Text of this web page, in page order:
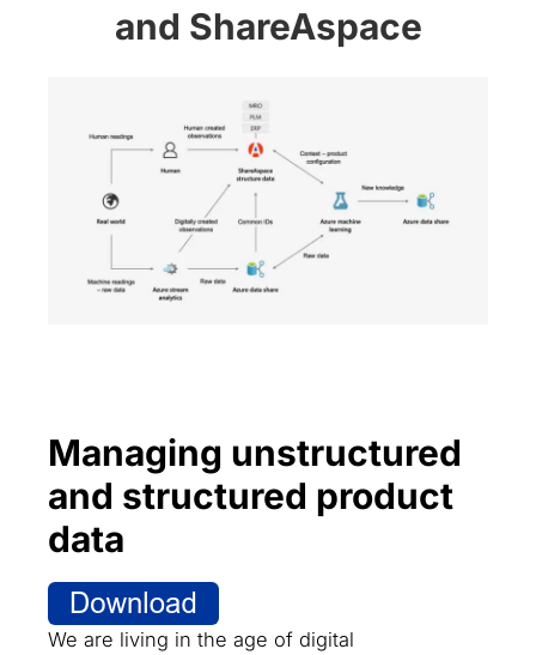
and ShareAspace
Managing unstructured
and structured product
data
We are living in the age of digital